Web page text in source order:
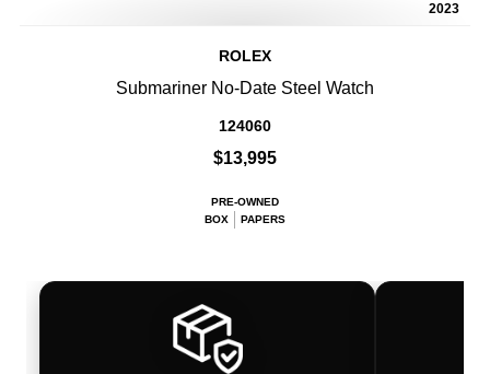
2023
ROLEX
Submariner No-Date Steel Watch
124060
$13,995
PRE-OWNED
BOX
PAPERS